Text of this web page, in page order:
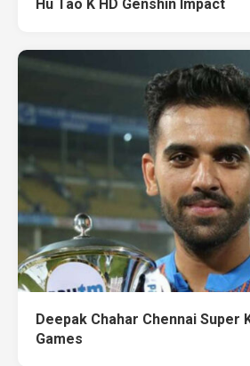
Hu Tao K HD Genshin Impact
Deepak Chahar Chennai Super
Games